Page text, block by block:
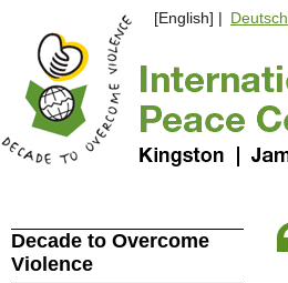
[English] | Deutsch
Decade to Overcome
Violence